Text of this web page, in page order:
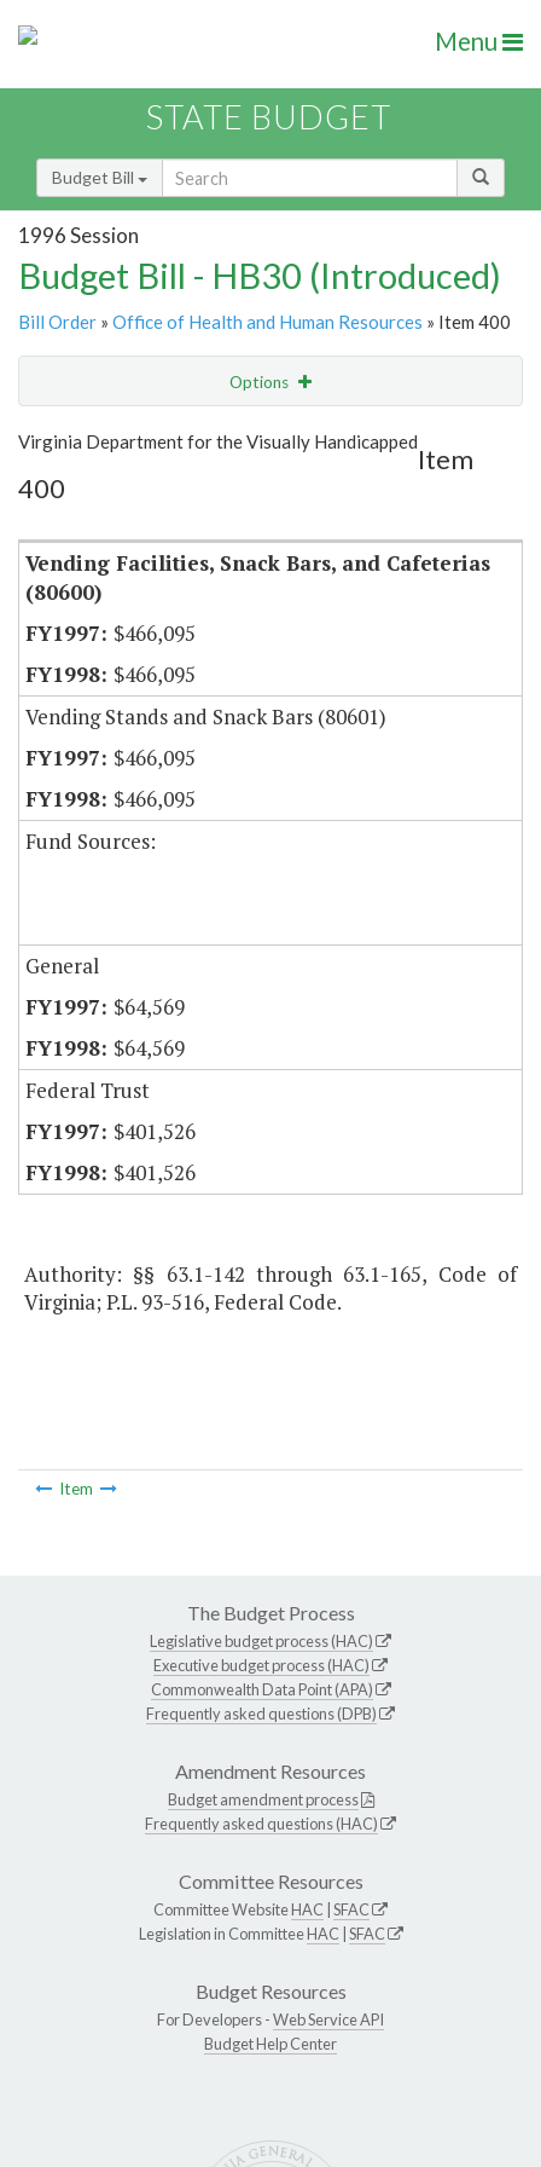
Menu
STATE BUDGET
Budget Bill
1996 Session
Budget Bill - HB30 (Introduced)
Bill Order » Office of Health and Human Resources » Item 400
Options
Show Highlight Email
Item Lookup
Virginia Department for the Visually Handicapped
Item
400
Vending Facilities, Snack Bars, and Cafeterias
(80600)
$466,095
$466,095
Vending Stands and Snack Bars (80601)
$466,095
$466,095
Fund Sources:
General
$64,569
$64,569
Federal Trust
$401,526
$401,526
Authority: §§ 63.1-142 through 63.1-165, Code of
Virginia; P.L. 93-516, Federal Code.
Item
The Budget Process
Legislative budget process (HAC)
Executive budget process (HAC)
Commonwealth Data Point (APA)
Frequently asked questions (DPB)
Amendment Resources
Budget amendment process
Frequently asked questions (HAC)
Committee Resources
Committee WebsiteHAC SFAC
Legislation in CommitteeHAC SFAC
Budget Resources
For Developers -Web Service API
Budget Help Center